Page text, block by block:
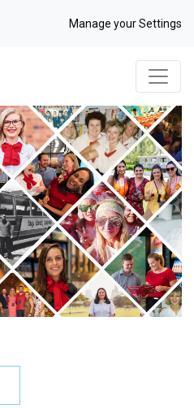
Manage your Settings